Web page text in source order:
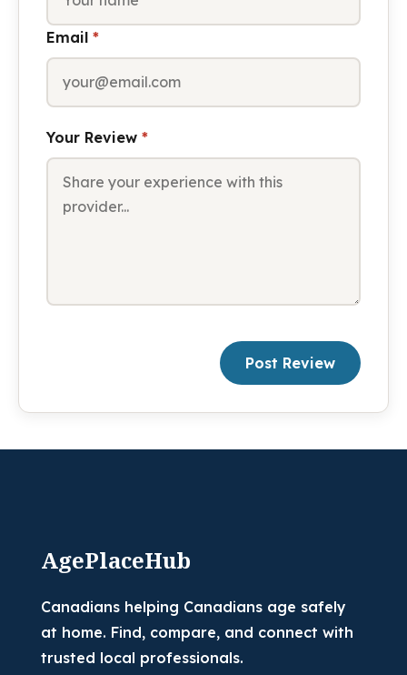
Email *
Your Review *
Post Review
AgePlaceHub
Canadians helping Canadians age safely
at home. Find, compare, and connect with
trusted local professionals.